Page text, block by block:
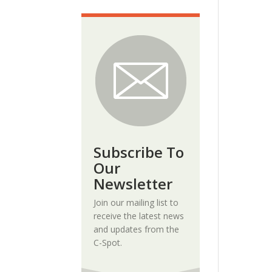
Subscribe To
Our
Newsletter
Join our mailing list to
receive the latest news
and updates from the
C-Spot.